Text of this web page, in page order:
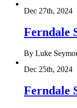
Dec 27th, 2024
Ferndale
By Luke
Dec 25th, 2024
Ferndale